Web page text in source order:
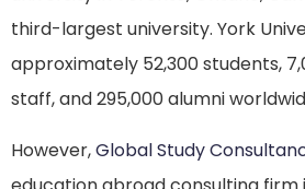
third-largest university. York
approximately 52,300 students,
staff, and 295,000 alumni
However,Global Study